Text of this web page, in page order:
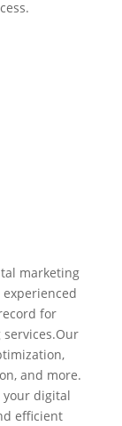
marketing
for
and more.
your digital
efficient